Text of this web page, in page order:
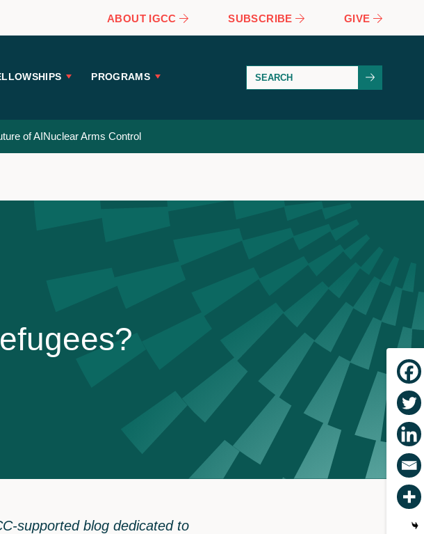
ABOUT IGCC SUBSCRIBE GIVE
PROGRAMS
of AINuclear Arms Control
efugees?
supported blog dedicated to